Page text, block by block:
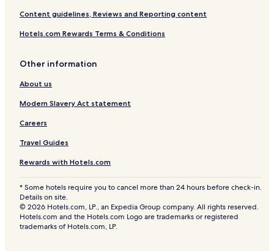
Content guidelines, Reviews and Reporting content
Hotels.com Rewards Terms & Conditions
Other information
About us
Modern Slavery Act statement
Careers
Travel Guides
Rewards with Hotels.com
* Some hotels require you to cancel more than 24 hours before check-in.
Details on site.
© 2026 Hotels.com, LP., an Expedia Group company. All rights reserved.
Hotels.com and the Hotels.com Logo are trademarks or registered
trademarks of Hotels.com, LP.